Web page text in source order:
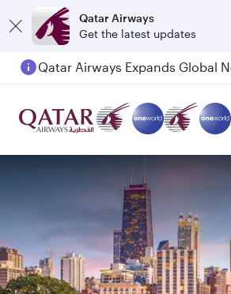
Qatar Airways
Get the latest updates